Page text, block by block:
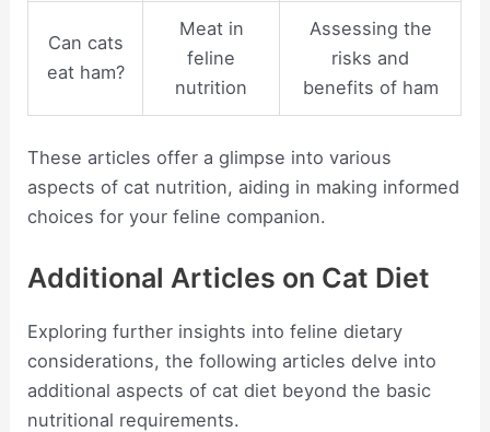
Can cats
eat ham?
Meat in
feline
nutrition
Assessing the
risks and
benefits of ham
These articles offer a glimpse into various
aspects of cat nutrition, aiding in making informed
choices for your feline companion.
Additional Articles on Cat Diet
Exploring further insights into feline dietary
considerations, the following articles delve into
additional aspects of cat diet beyond the basic
nutritional requirements.